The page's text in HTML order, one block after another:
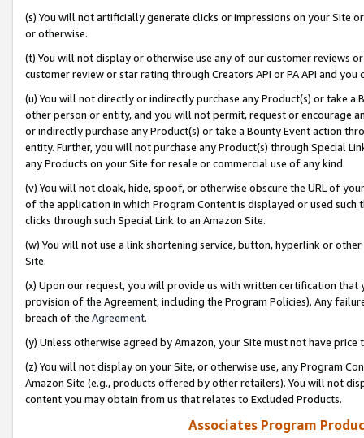
(s) You will not artificially generate clicks or impressions on your Site
or otherwise.
(t) You will not display or otherwise use any of our customer reviews
customer review or star rating through Creators API or PA API and
(u) You will not directly or indirectly purchase any Product(s) or take
other person or entity, and you will not permit, request or encourage
or indirectly purchase any Product(s) or take a Bounty Event action
entity. Further, you will not purchase any Product(s) through Special
any Products on your Site for resale or commercial use of any kind.
(v) You will not cloak, hide, spoof, or otherwise obscure the URL of
of the application in which Program Content is displayed or used
clicks through such Special Link to an Amazon Site.
(w) You will not use a link shortening service, button, hyperlink or
Site.
(x) Upon our request, you will provide us with written certification
provision of the Agreement, including the Program Policies). Any
breach of the Agreement.
(y) Unless otherwise agreed by Amazon, your Site must not have
(z) You will not display on your Site, or otherwise use, any Program
Amazon Site (e.g., products offered by other retailers). You will not
content you may obtain from us that relates to Excluded Products.
Associates Program